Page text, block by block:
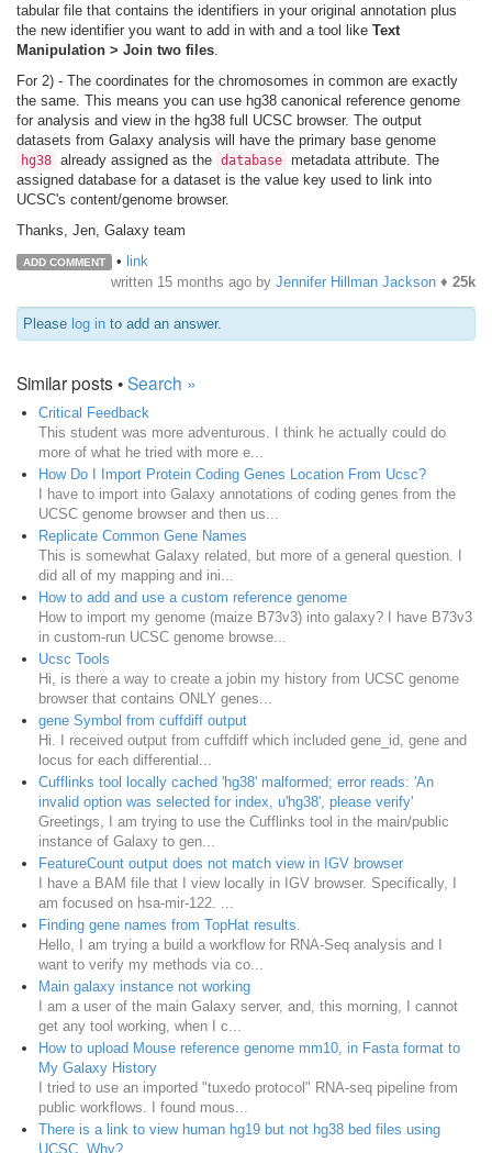
tabular file that contains the identifiers in your original annotation plus
the new identifier you want to add in with and a tool like Text
Manipulation > Join two files
For 2) - The coordinates for the chromosomes in common are exactly
the same. This means you can use hg38 canonical reference genome
for analysis and view in the hg38 full UCSC browser. The output
datasets from Galaxy analysis will have the primary base genome
hg38 already assigned as the database metadata attribute. The
assigned database for a dataset is the value key used to link into
UCSC's content/genome browser.
Thanks, Jen, Galaxy team
ADD COMMENT • link
written 15 months ago by Jennifer Hillman Jackson ♦ 25k
Please log in to add an answer.
Similar posts •Search »
Critical Feedback
This student was more adventurous. I think he actually could do
more of what he tried with more e...
How Do I Import Protein Coding Genes Location From Ucsc?
I have to import into Galaxy annotations of coding genes from the
UCSC genome browser and then us...
Replicate Common Gene Names
This is somewhat Galaxy related, but more of a general question. I
did all of my mapping and ini...
How to add and use a custom reference genome
How to import my genome (maize B73v3) into galaxy? I have B73v3
in custom-run UCSC genome browse...
Ucsc Tools
Hi, is there a way to create a jobin my history from UCSC genome
browser that contains ONLY genes...
gene Symbol from cuffdiff output
Hi. I received output from cuffdiff which included gene_id, gene and
locus for each differential...
Cufflinks tool locally cached 'hg38' malformed; error reads: 'An
invalid option was selected for index, u'hg38', please verify'
Greetings, I am trying to use the Cufflinks tool in the main/public
instance of Galaxy to gen...
FeatureCount output does not match view in IGV browser
I have a BAM file that I view locally in IGV browser. Specifically, I
am focused on hsa-mir-122. ...
Finding gene names from TopHat results.
Hello, I am trying a build a workflow for RNA-Seq analysis and I
want to verify my methods via co...
Main galaxy instance not working
I am a user of the main Galaxy server, and, this morning, I cannot
get any tool working, when I c...
How to upload Mouse reference genome mm10, in Fasta format to
My Galaxy History
I tried to use an imported "tuxedo protocol" RNA-seq pipeline from
public workflows. I found mous...
There is a link to view human hg19 but not hg38 bed files using
UCSC. Why?